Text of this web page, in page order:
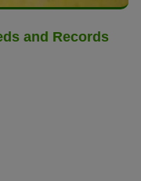
and Records